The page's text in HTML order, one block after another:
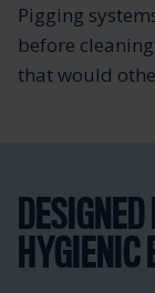
Pigging
before
that would